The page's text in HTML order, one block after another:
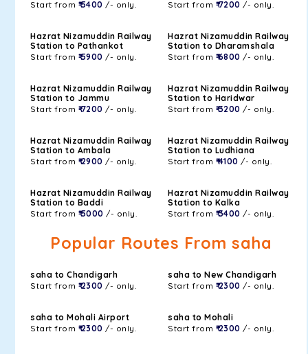
Start from ₹ 5400 /- only.
Start from ₹ 7200 /- only.
Hazrat Nizamuddin Railway
Station to Pathankot
Start from ₹ 5900 /- only.
Hazrat Nizamuddin Railway
Station to Dharamshala
Start from ₹ 6800 /- only.
Hazrat Nizamuddin Railway
Station to Jammu
Start from ₹ 7200 /- only.
Hazrat Nizamuddin Railway
Station to Haridwar
Start from ₹ 3200 /- only.
Hazrat Nizamuddin Railway
Station to Ambala
Start from ₹ 2900 /- only.
Hazrat Nizamuddin Railway
Station to Ludhiana
Start from ₹ 4100 /- only.
Hazrat Nizamuddin Railway
Station to Baddi
Start from ₹ 5000 /- only.
Hazrat Nizamuddin Railway
Station to Kalka
Start from ₹ 3400 /- only.
Popular Routes From saha
saha to Chandigarh
Start from ₹ 2300 /- only.
saha to New Chandigarh
Start from ₹ 2300 /- only.
saha to Mohali Airport
Start from ₹ 2300 /- only.
saha to Mohali
Start from ₹ 2300 /- only.